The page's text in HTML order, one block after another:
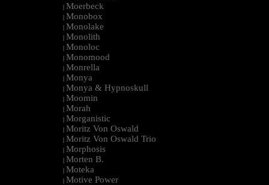
| Moerbeck
| Monobox
| Monolake
| Monolith
| Monoloc
| Monomood
| Monrella
| Monya
| Monya & Hypnoskull
| Moomin
| Morah
| Morganistic
| Moritz Von Oswald
| Moritz Von Oswald Trio
| Morphosis
| Morten B.
| Moteka
| Motive Power